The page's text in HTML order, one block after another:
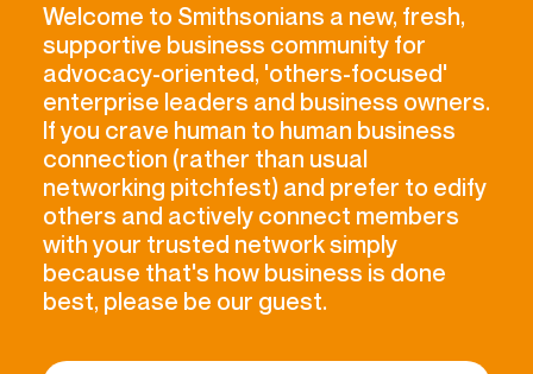
Welcome to Smithsonians a new, fresh,
supportive business community for
advocacy-oriented, 'others-focused'
enterprise leaders and business owners.
If you crave human to human business
connection (rather than usual
networking pitchfest) and prefer to edify
others and actively connect members
with your trusted network simply
because that's how business is done
best, please be our guest.